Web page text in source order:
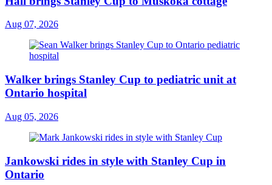
Aug 07, 2026
Walker brings Stanley Cup to pediatric unit at
Ontario hospital
Aug 05, 2026
Jankowski rides in style with Stanley Cup in
Ontario